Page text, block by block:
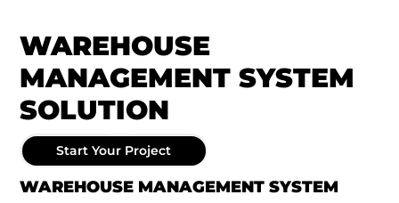
WAREHOUSE
MANAGEMENT SYSTEM
SOLUTION
Start Your Project
WAREHOUSE MANAGEMENT SYSTEM